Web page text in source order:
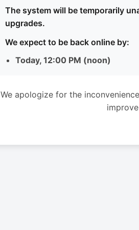
The system will be temporarily
upgrades.
We expect to be back online by:
Today, 12:00 PM (noon)
We apologize for the